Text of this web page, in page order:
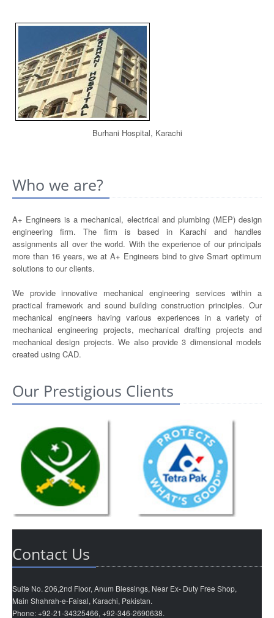
Burhani Hospital, Karachi
Who we are?
A+ Engineers is a mechanical, electrical and plumbing (MEP) design
engineering firm. The firm is based in Karachi and handles
assignments all over the world. With the experience of our principals
more than 16 years, we at A+ Engineers bind to give Smart optimum
solutions to our clients.
We provide innovative mechanical engineering services within a
practical framework and sound building construction principles. Our
mechanical engineers having various experiences in a variety of
mechanical engineering projects, mechanical drafting projects and
mechanical design projects. We also provide 3 dimensional models
created using CAD.
Our Prestigious Clients
Contact Us
Suite No. 206,2nd Floor, Anum Blessings, Near Ex- Duty Free Shop,
Main Shahrah-e-Faisal, Karachi, Pakistan.
Phone: +92-21-34325466, +92-346-2690638.